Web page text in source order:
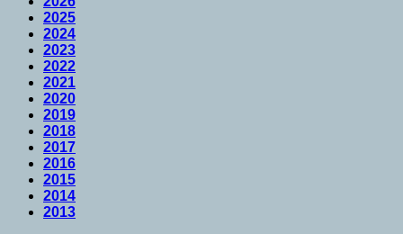
2025
2024
2023
2022
2021
2020
2019
2018
2017
2016
2015
2014
2013